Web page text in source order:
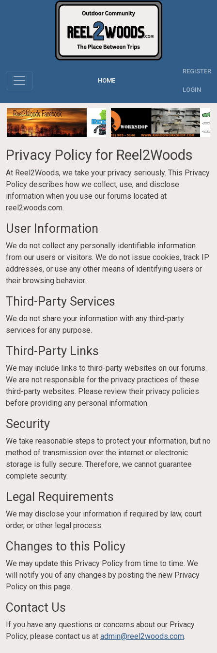
HOME
REGISTER
LOGIN
Privacy Policy for Reel2Woods
At Reel2Woods, we take your privacy seriously. This Privacy
Policy describes how we collect, use, and disclose
information when you use our forums located at
reel2woods.com.
User Information
We do not collect any personally identifiable information
from our users or visitors. We do not issue cookies, track IP
addresses, or use any other means of identifying users or
their browsing behavior.
Third-Party Services
We do not share your information with any third-party
services for any purpose.
Third-Party Links
We may include links to third-party websites on our forums.
We are not responsible for the privacy practices of these
third-party websites. Please review their privacy policies
before providing any personal information.
Security
We take reasonable steps to protect your information, but no
method of transmission over the internet or electronic
storage is fully secure. Therefore, we cannot guarantee
complete security.
Legal Requirements
We may disclose your information if required by law, court
order, or other legal process.
Changes to this Policy
We may update this Privacy Policy from time to time. We
will notify you of any changes by posting the new Privacy
Policy on this page.
Contact Us
If you have any questions or concerns about our Privacy
Policy, please contact us at admin@reel2woods.com.